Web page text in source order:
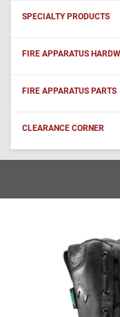
SPECIALTY PRODUCTS
FIRE APPARATUS
FIRE APPARATUS PARTS
CLEARANCE CORNER